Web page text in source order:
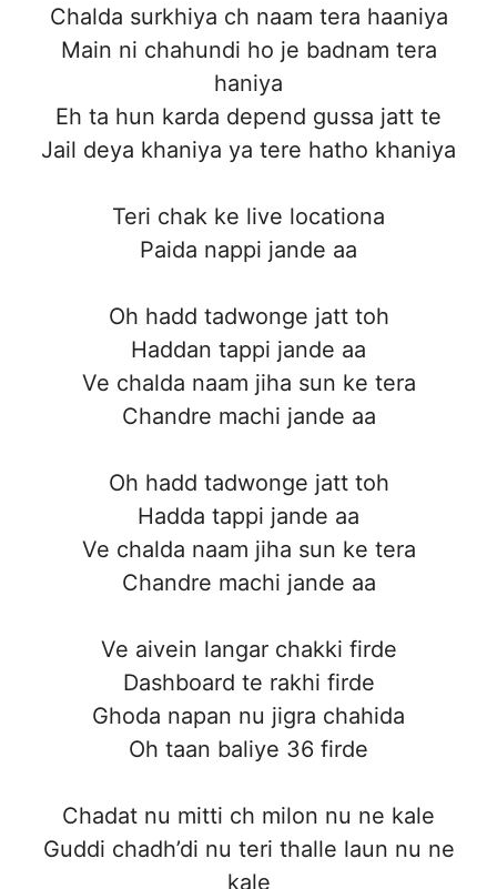
Chalda surkhiya ch naam tera haaniya
Main ni chahundi ho je badnam tera
haniya
Eh ta hun karda depend gussa jatt te
Jail deya khaniya ya tere hatho khaniya
Teri chak ke live locationa
Paida nappi jande aa
Oh hadd tadwonge jatt toh
Haddan tappi jande aa
Ve chalda naam jiha sun ke tera
Chandre machi jande aa
Oh hadd tadwonge jatt toh
Hadda tappi jande aa
Ve chalda naam jiha sun ke tera
Chandre machi jande aa
Ve aivein langar chakki firde
Dashboard te rakhi firde
Ghoda napan nu jigra chahida
Oh taan baliye 36 firde
Chadat nu mitti ch milon nu ne kale
Guddi chadh’di nu teri thalle laun nu ne
kale